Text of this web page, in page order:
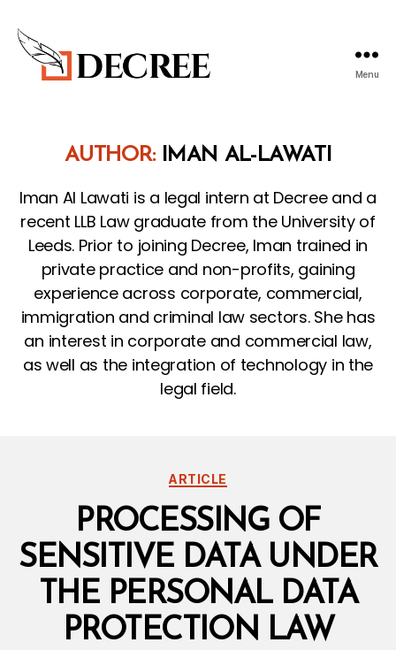
Menu
AUTHOR: IMAN AL-LAWATI
Iman Al Lawati is a legal intern at Decree and a
recent LLB Law graduate from the University of
Leeds. Prior to joining Decree, Iman trained in
private practice and non-profits, gaining
experience across corporate, commercial,
immigration and criminal law sectors. She has
an interest in corporate and commercial law,
as well as the integration of technology in the
legal field.
Categories
ARTICLE
PROCESSING OF
SENSITIVE DATA UNDER
THE PERSONAL DATA
PROTECTION LAW